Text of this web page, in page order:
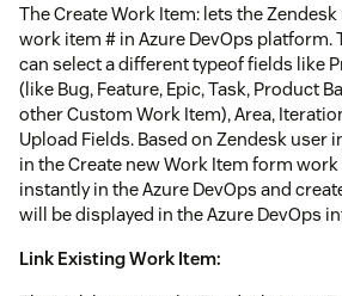
The Create Work Item: lets the
work item # in Azure DevOps platform.
can select a different typeof fields like
(like Bug, Feature, Epic, Task, Product
other Custom Work Item), Area,
Upload Fields. Based on Zendesk user
in the Create new Work Item form
instantly in the Azure DevOps and
will be displayed in the Azure DevOps
Link Existing Work Item: